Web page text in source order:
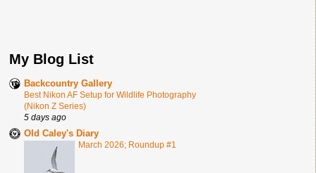
My Blog List
Backcountry Gallery
Best Nikon AF Setup for Wildlife Photography
(Nikon Z Series)
5 days ago
Old Caley's Diary
March 2026; Roundup #1